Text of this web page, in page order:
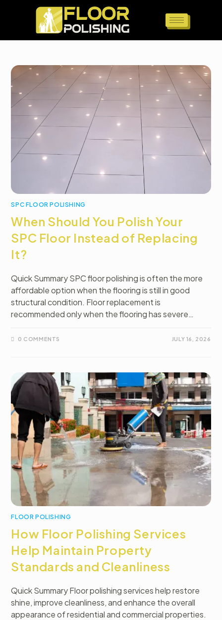
SPC FLOOR POLISHING
When Should You Polish Your
SPC Floor Instead of Replacing
It?
Quick Summary SPC floor polishing is often the more
affordable option when the flooring is still in good
structural condition. Floor replacement is
recommended only when the flooring has severe…
0 COMMENTS JULY 16, 2026
FLOOR POLISHING
How Floor Polishing Services
Help Maintain Property
Standards and Cleanliness
Quick Summary Floor polishing services help restore
shine, improve cleanliness, and enhance the overall
appearance of residential and commercial properties.